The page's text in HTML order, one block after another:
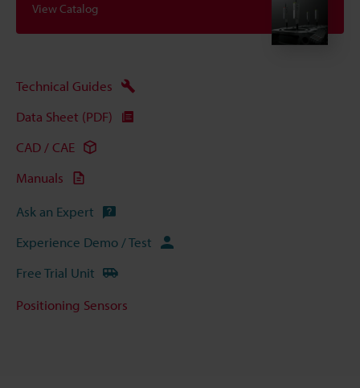
View Catalog
Technical Guides
Data Sheet (PDF)
CAD / CAE
Manuals
Ask an Expert
Experience Demo / Test
Free Trial Unit
Positioning Sensors